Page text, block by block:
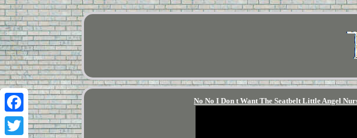
Facebook
No No I Don t Want The Seatbelt Little Angel